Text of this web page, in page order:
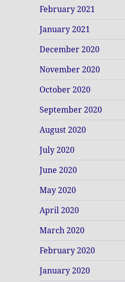
February 2021
January 2021
December 2020
November 2020
October 2020
September 2020
August 2020
July 2020
June 2020
May 2020
April 2020
March 2020
February 2020
January 2020